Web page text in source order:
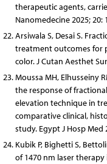
therapeutic agents,
Nanomedecine 2025; 20:
Arsiwala S, Desai S.
treatment outcomes for
color. J Cutan Aesthet
Moussa MH, Elhusseiny
the response of
elevation technique in
comparative clinical,
study. Egypt J Hosp Med
Kubik P, Bighetti S,
of 1470 nm laser